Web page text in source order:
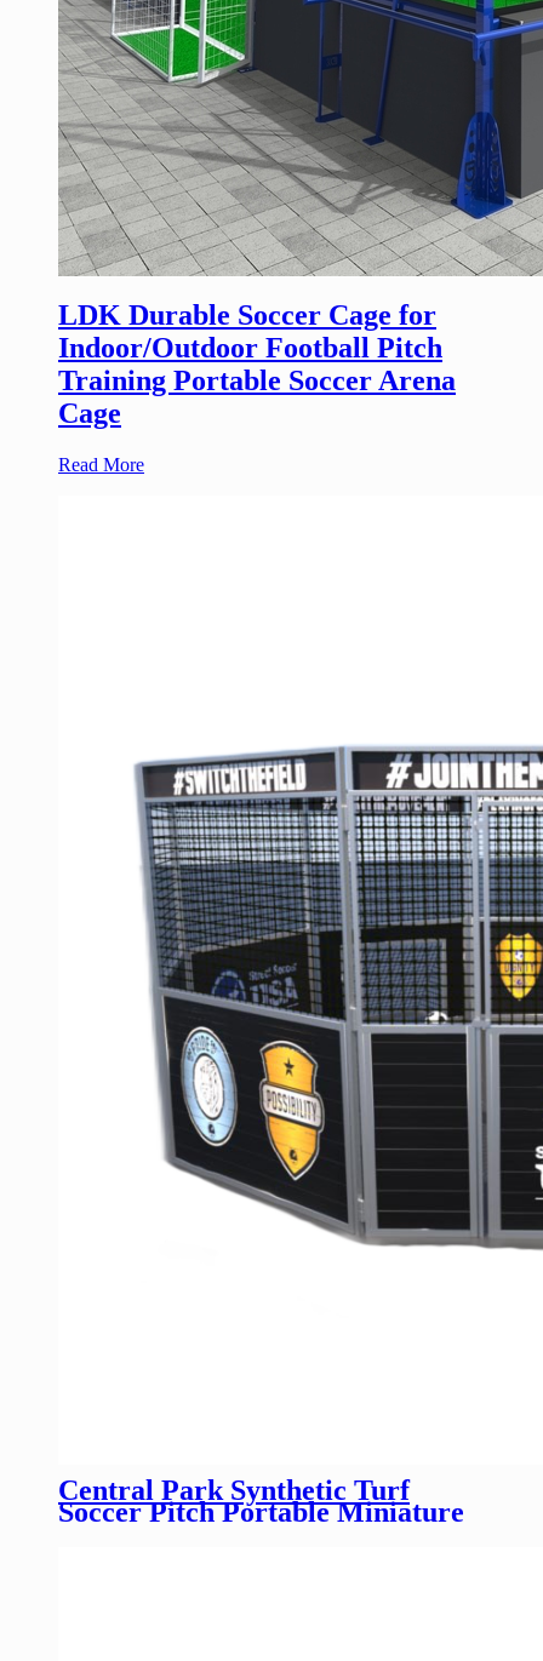
LDK Durable Soccer Cage for
Indoor/Outdoor Football Pitch
Training Portable Soccer Arena
Cage
Read More
Central Park Synthetic Turf
Soccer Pitch Portable Miniature